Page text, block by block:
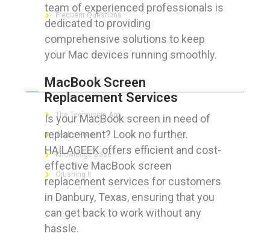
team of experienced professionals is
dedicated to providing
comprehensive solutions to keep
your Mac devices running smoothly.
MacBook Screen
Replacement Services
Is your MacBook screen in need of
replacement? Look no further.
HAILAGEEK offers efficient and cost-
effective MacBook screen
replacement services for customers
in Danbury, Texas, ensuring that you
can get back to work without any
hassle.
Frequent Questions
FOR GEEKS
The Technician App
Techs’ Forum
Knowledge Base
Crushing It
LET’S GET SOCIAL